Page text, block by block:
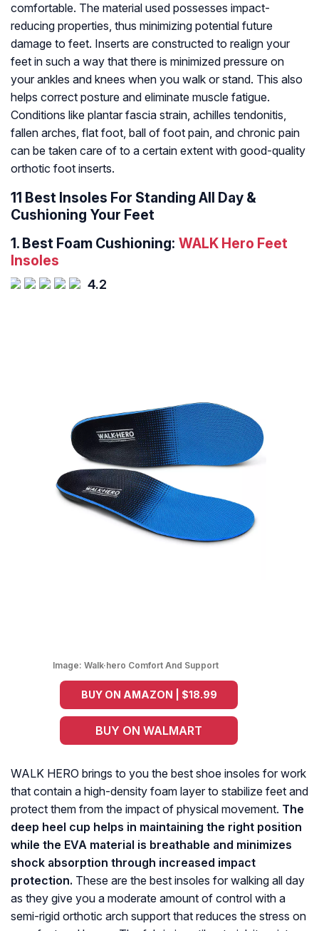
comfortable. The material used possesses impact-
reducing properties, thus minimizing potential future
damage to feet. Inserts are constructed to realign your
feet in such a way that there is minimized pressure on
your ankles and knees when you walk or stand. This also
helps correct posture and eliminate muscle fatigue.
Conditions like plantar fascia strain, achilles tendonitis,
fallen arches, flat foot, ball of foot pain, and chronic pain
can be taken care of to a certain extent with good-quality
orthotic foot inserts.
11 Best Insoles For Standing All Day &
Cushioning Your Feet
1. Best Foam Cushioning: WALK Hero Feet
Insoles
4.2
Image: Walk·hero Comfort And Support
BUY ON AMAZON | $18.99
BUY ON WALMART
WALK HERO brings to you the best shoe insoles for work
that contain a high-density foam layer to stabilize feet and
protect them from the impact of physical movement. The
deep heel cup helps in maintaining the right position
while the EVA material is breathable and minimizes
shock absorption through increased impact
protection. These are the best insoles for walking all day
as they give you a moderate amount of control with a
semi-rigid orthotic arch support that reduces the stress on